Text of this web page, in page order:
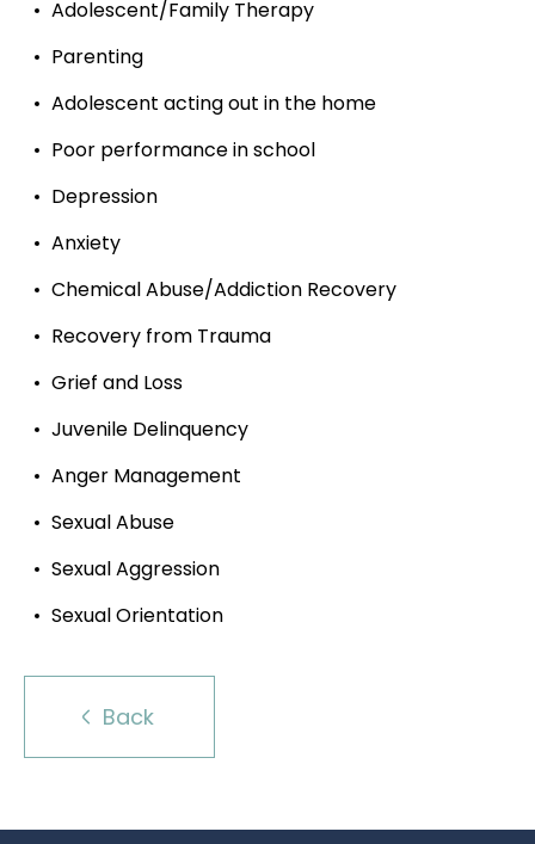
Adolescent/Family Therapy
Parenting
Adolescent acting out in the home
Poor performance in school
Depression
Anxiety
Chemical Abuse/Addiction Recovery
Recovery from Trauma
Grief and Loss
Juvenile Delinquency
Anger Management
Sexual Abuse
Sexual Aggression
Sexual Orientation
Back